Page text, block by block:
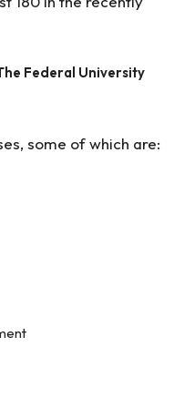
Federal University
some of which are: